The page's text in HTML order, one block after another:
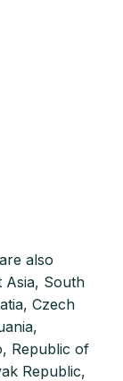
also
Asia, South
Czech
Republic of
Republic,